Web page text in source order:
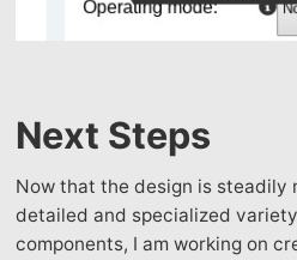
Next Steps
Now that the design is steadily
detailed and specialized
components, I am working on